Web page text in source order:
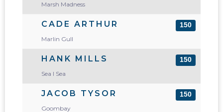
Marsh Madness
CADE ARTHUR
Marlin Gull
150
HANK MILLS
Sea I Sea
150
JACOB TYSOR
Goombay
150